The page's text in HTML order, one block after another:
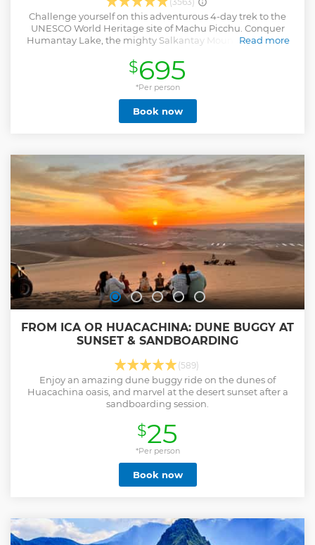
Challenge yourself on this adventurous 4-day trek to the
UNESCO World Heritage site of Machu Picchu. Conquer
Humantay Lake, the mighty Salkantay Mountain, and go
the edge of the Cloud Forest. Accommodation is included,
including a night at the exclusive Sky Camp, whose igloos
are perfect for stargazing. • Embark on an adventure-filled
trek to Machu Picchu • Small-group tour (maximum 12): A
more personalized experience • Includes meals,
accommodations, and entrance fees • Spend a night
Read more
$695
*Per person
Book now
FROM ICA OR HUACACHINA: DUNE BUGGY AT
SUNSET & SANDBOARDING
(589)
Enjoy an amazing dune buggy ride on the dunes of
Huacachina oasis, and marvel at the desert sunset after a
sandboarding session.
$25
*Per person
Book now